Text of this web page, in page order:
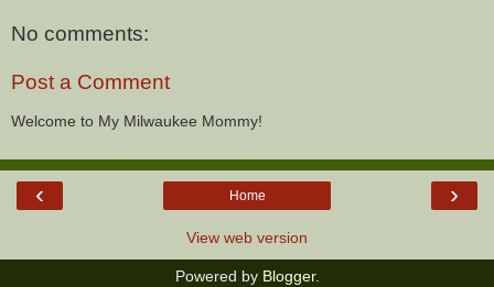
No comments:
Post a Comment
Welcome to My Milwaukee Mommy!
‹ ›
Home
View web version
Powered by Blogger.